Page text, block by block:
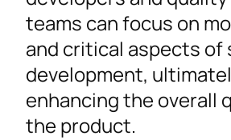
teams can focus on
and critical aspects of
development,
enhancing the overall
the product.